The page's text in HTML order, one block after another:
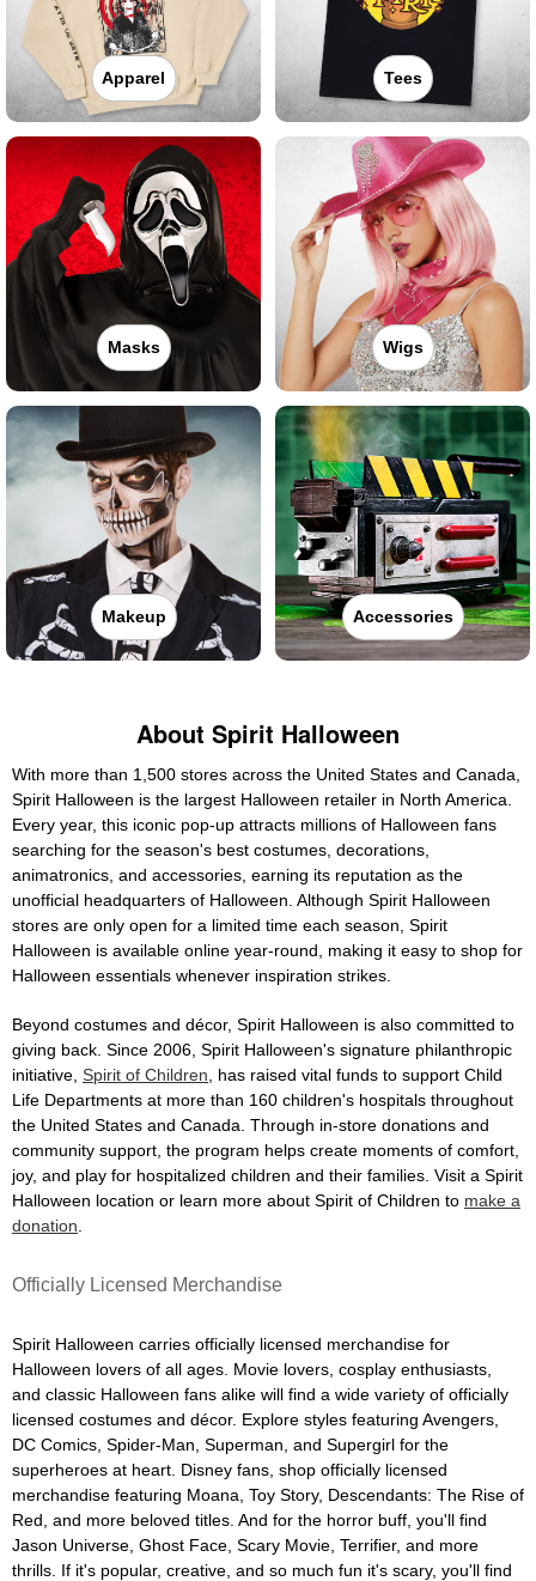
Apparel Tees
Masks Wigs
Makeup Accessories
About Spirit Halloween
With more than 1,500 stores across the United States and Canada,
Spirit Halloween is the largest Halloween retailer in North America.
Every year, this iconic pop-up attracts millions of Halloween fans
searching for the season's best costumes, decorations,
animatronics, and accessories, earning its reputation as the
unofficial headquarters of Halloween. Although Spirit Halloween
stores are only open for a limited time each season, Spirit
Halloween is available online year-round, making it easy to shop for
Halloween essentials whenever inspiration strikes.
Beyond costumes and décor, Spirit Halloween is also committed to
giving back. Since 2006, Spirit Halloween's signature philanthropic
initiative, Spirit of Children , has raised vital funds to support Child
Life Departments at more than 160 children's hospitals throughout
the United States and Canada. Through in-store donations and
community support, the program helps create moments of comfort,
joy, and play for hospitalized children and their families. Visit a Spirit
Halloween location or learn more about Spirit of Children to make a
donation
Officially Licensed Merchandise
Spirit Halloween carries officially licensed merchandise for
Halloween lovers of all ages. Movie lovers, cosplay enthusiasts,
and classic Halloween fans alike will find a wide variety of officially
licensed costumes and décor. Explore styles featuring Avengers,
DC Comics, Spider-Man, Superman, and Supergirl for the
superheroes at heart. Disney fans, shop officially licensed
merchandise featuring Moana, Toy Story, Descendants: The Rise of
Red, and more beloved titles. And for the horror buff, you'll find
Jason Universe, Ghost Face, Scary Movie, Terrifier, and more
thrills. If it's popular, creative, and so much fun it's scary, you'll find